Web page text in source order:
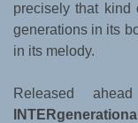
precisely that kind
generations in its
in its melody.
Released
INTERgenerational